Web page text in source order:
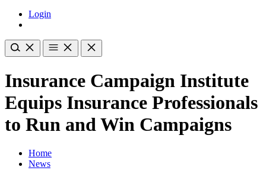
Login
Insurance Campaign Institute
Equips Insurance Professionals
to Run and Win Campaigns
Home
News